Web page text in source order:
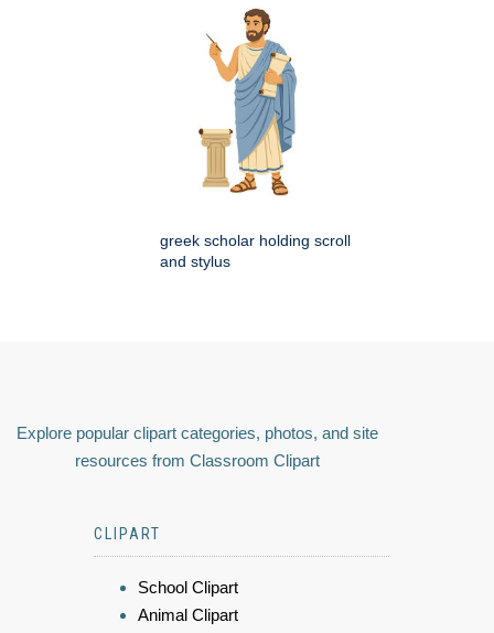
greek scholar holding scroll
and stylus
Explore popular clipart categories, photos, and site
resources from Classroom Clipart
CLIPART
School Clipart
Animal Clipart